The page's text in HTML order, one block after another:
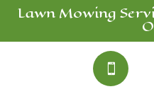
Lawn Mowing
